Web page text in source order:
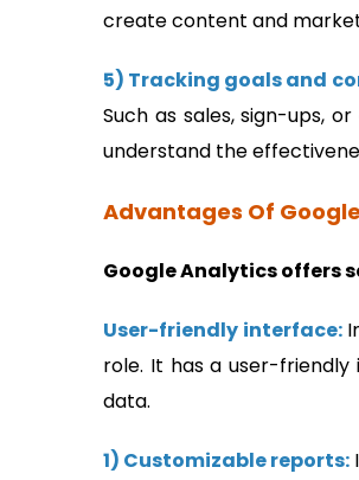
create content and
5) Tracking goals and
Such as sales, sign-ups,
understand the
Advantages Of
Google Analytics offers
User-friendly interface:
role. It has a user-
data.
1) Customizable reports: